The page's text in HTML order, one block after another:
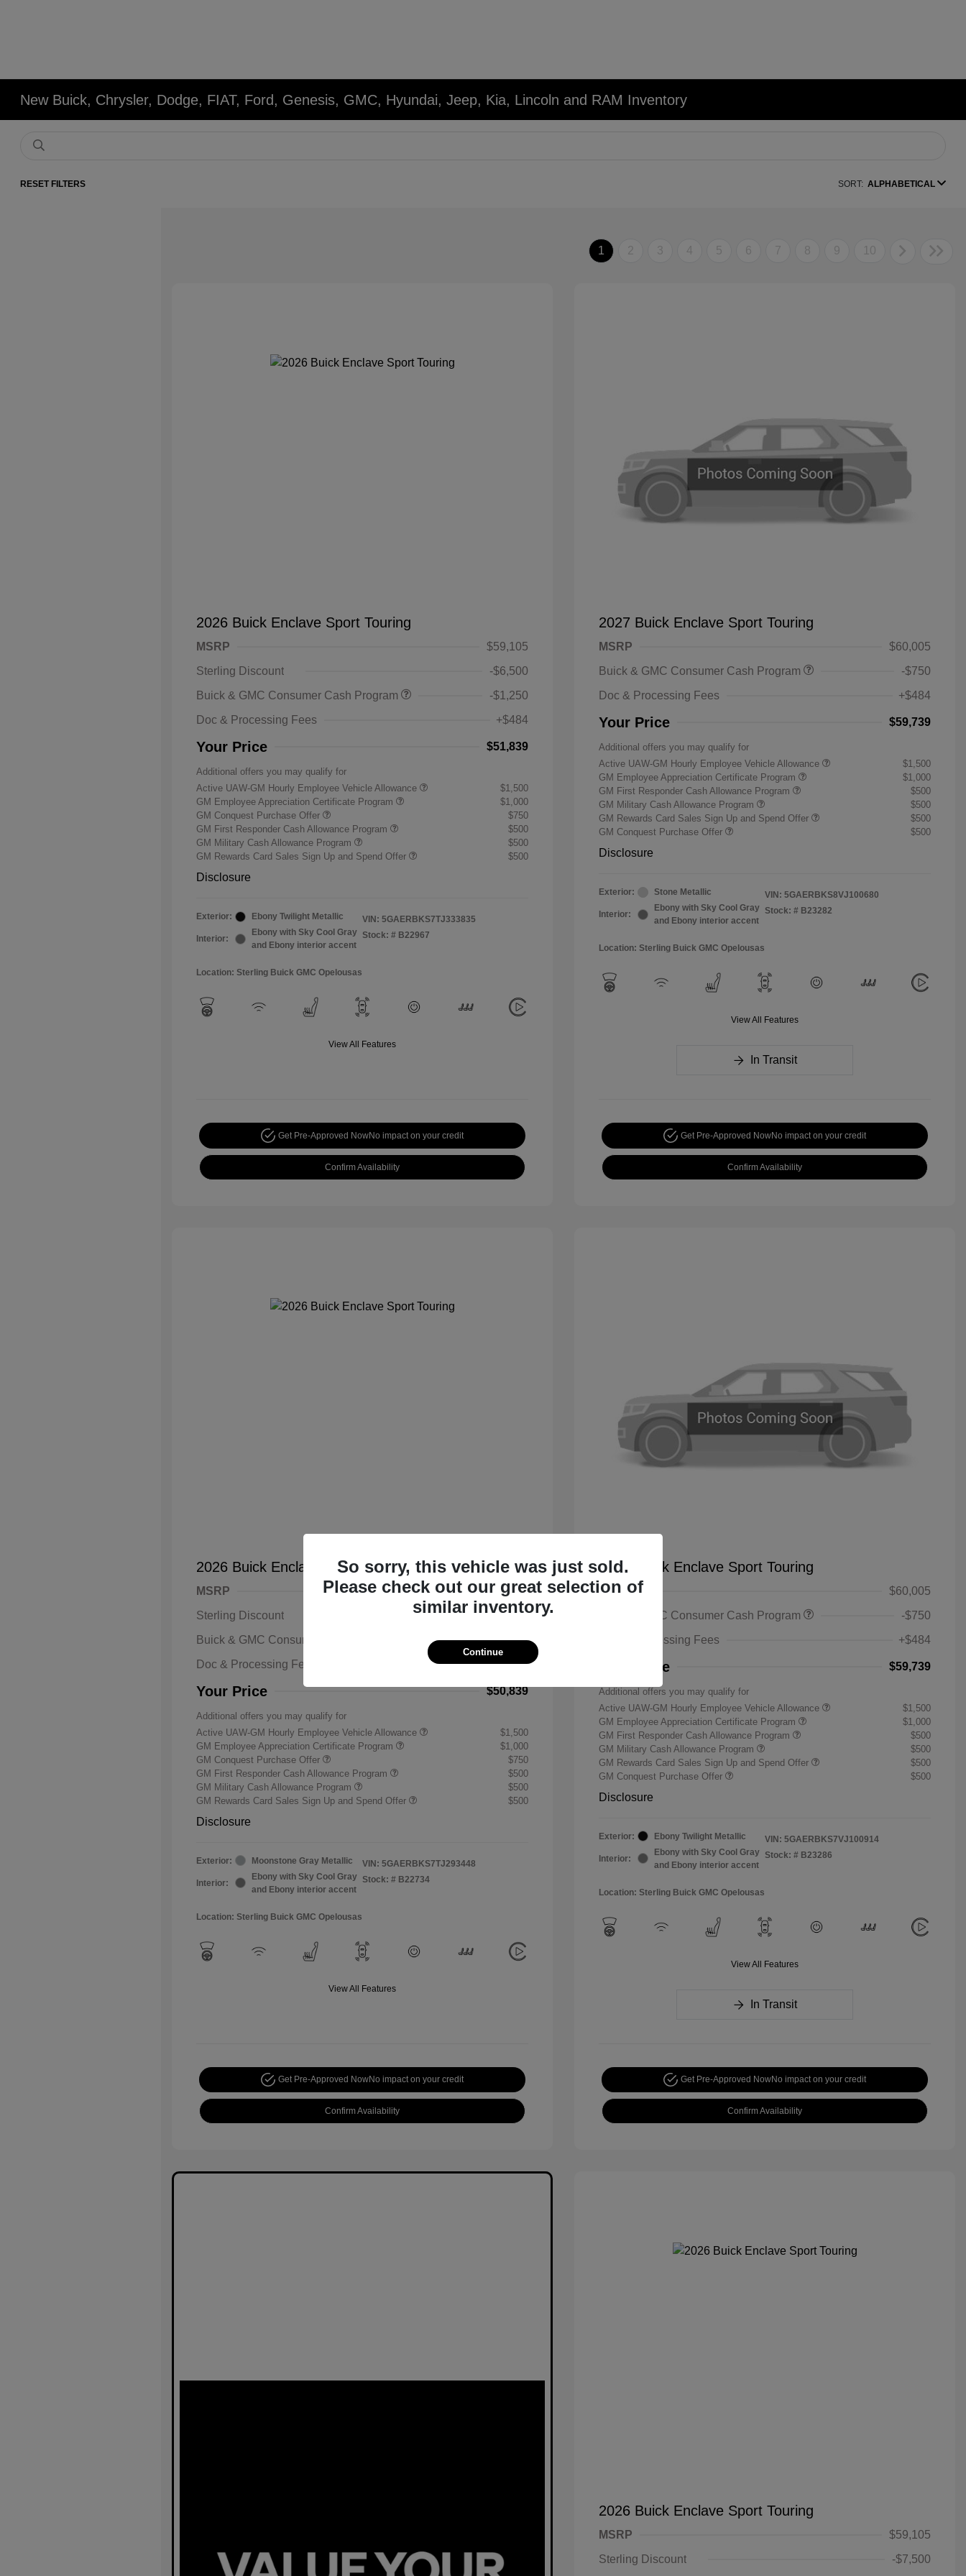
New Buick, Chrysler, Dodge, FIAT, Ford, Genesis, GMC, Hyundai, Jeep, Kia, Lincoln and RAM Inventory
RESET FILTERS SORT: ALPHABETICAL
1 2 3 4 5 6 7 8 9 10
2026 Buick Enclave Sport Touring
MSRP
$59,105
Sterling Discount
-$6,500
Buick & GMC Consumer Cash Program
-$1,250
Doc & Processing Fees
+$484
Your Price $51,839
Additional offers you may qualify for
Active UAW-GM Hourly Employee Vehicle Allowance
$1,500
GM Employee Appreciation Certificate Program
$1,000
GM Conquest Purchase Offer
$750
GM First Responder Cash Allowance Program
$500
GM Military Cash Allowance Program
$500
GM Rewards Card Sales Sign Up and Spend Offer
$500
Disclosure
Exterior: Ebony Twilight Metallic
Interior:
Ebony with Sky Cool Gray
and Ebony interior accent
VIN: 5GAERBKS7TJ333835
Stock: # B22967
Location: Sterling Buick GMC Opelousas
View All Features
Get Pre-Approved NowNo impact on your credit
Confirm Availability
2027 Buick Enclave Sport Touring
MSRP
$60,005
Buick & GMC Consumer Cash Program
-$750
Doc & Processing Fees
+$484
Your Price $59,739
Additional offers you may qualify for
Active UAW-GM Hourly Employee Vehicle Allowance
$1,500
GM Employee Appreciation Certificate Program
$1,000
GM First Responder Cash Allowance Program
$500
GM Military Cash Allowance Program
$500
GM Rewards Card Sales Sign Up and Spend Offer
$500
GM Conquest Purchase Offer
$500
Disclosure
Exterior: Stone Metallic
Interior:
Ebony with Sky Cool Gray
and Ebony interior accent
VIN: 5GAERBKS8VJ100680
Stock: # B23282
Location: Sterling Buick GMC Opelousas
View All Features
In Transit
Get Pre-Approved NowNo impact on your credit
Confirm Availability
2026 Buick Enclave Sport Touring
MSRP
$59,105
Sterling Discount
-$7,500
Buick & GMC Consumer Cash Program
-$1,250
Doc & Processing Fees
+$484
Your Price $50,839
Additional offers you may qualify for
Active UAW-GM Hourly Employee Vehicle Allowance
$1,500
GM Employee Appreciation Certificate Program
$1,000
GM Conquest Purchase Offer
$750
GM First Responder Cash Allowance Program
$500
GM Military Cash Allowance Program
$500
GM Rewards Card Sales Sign Up and Spend Offer
$500
Disclosure
Exterior: Moonstone Gray Metallic
Interior:
Ebony with Sky Cool Gray
and Ebony interior accent
VIN: 5GAERBKS7TJ293448
Stock: # B22734
Location: Sterling Buick GMC Opelousas
View All Features
Get Pre-Approved NowNo impact on your credit
Confirm Availability
2027 Buick Enclave Sport Touring
MSRP
$60,005
Buick & GMC Consumer Cash Program
-$750
Doc & Processing Fees
+$484
Your Price $59,739
Additional offers you may qualify for
Active UAW-GM Hourly Employee Vehicle Allowance
$1,500
GM Employee Appreciation Certificate Program
$1,000
GM First Responder Cash Allowance Program
$500
GM Military Cash Allowance Program
$500
GM Rewards Card Sales Sign Up and Spend Offer
$500
GM Conquest Purchase Offer
$500
Disclosure
Exterior: Ebony Twilight Metallic
Interior:
Ebony with Sky Cool Gray
and Ebony interior accent
VIN: 5GAERBKS7VJ100914
Stock: # B23286
Location: Sterling Buick GMC Opelousas
View All Features
In Transit
Get Pre-Approved NowNo impact on your credit
Confirm Availability
2026 Buick Enclave Sport Touring
MSRP
$59,105
Sterling Discount
-$7,500
So sorry, this vehicle was just sold.
Please check out our great selection of
similar inventory.
Continue